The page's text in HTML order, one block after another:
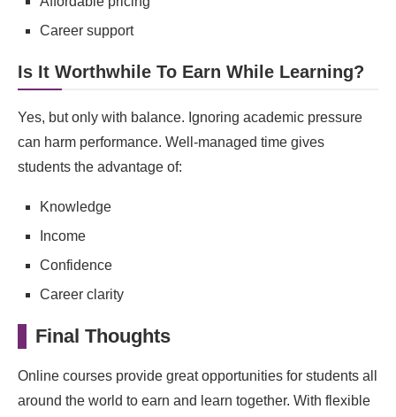
Career support
Is It Worthwhile To Earn While Learning?
Yes, but only with balance. Ignoring academic pressure
can harm performance. Well-managed time gives
students the advantage of:
Knowledge
Income
Confidence
Career clarity
Final Thoughts
Online courses provide great opportunities for students all
around the world to earn and learn together. With flexible